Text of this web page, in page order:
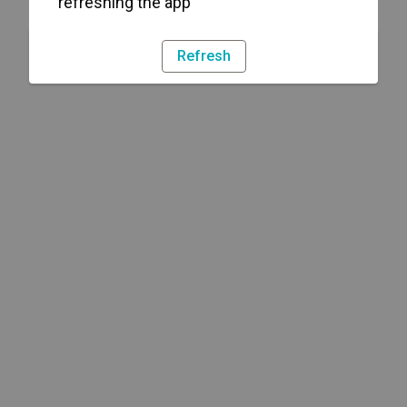
Refresh